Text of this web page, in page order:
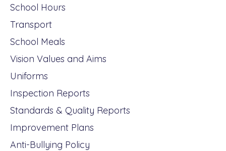
School Hours
Transport
School Meals
Vision Values and Aims
Uniforms
Inspection Reports
Standards & Quality Reports
Improvement Plans
Anti-Bullying Policy